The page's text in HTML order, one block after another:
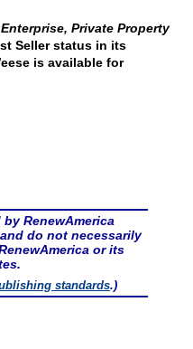
Private Property
Seller status in its
is available for
RenewAmerica
do not necessarily
or its
standards.)